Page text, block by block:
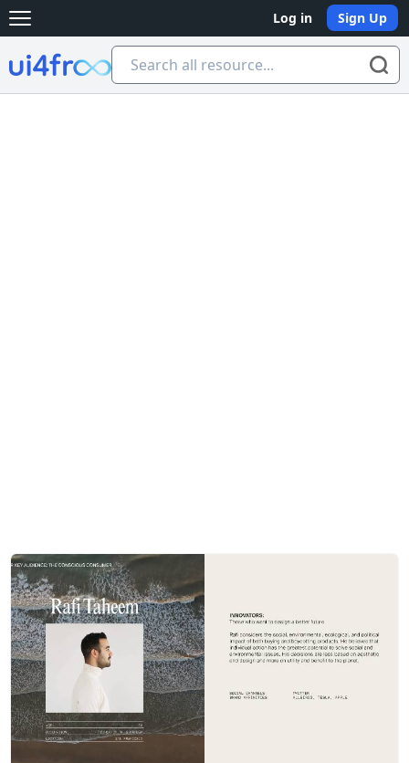
Open main menu Log in Sign Up
Ui4free